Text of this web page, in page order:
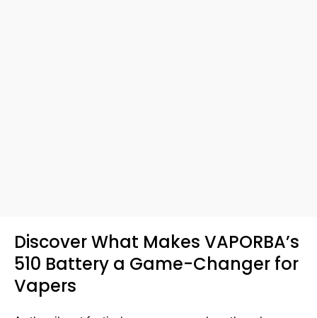
Discover What Makes VAPORBA’s
510 Battery a Game-Changer for
Vapers